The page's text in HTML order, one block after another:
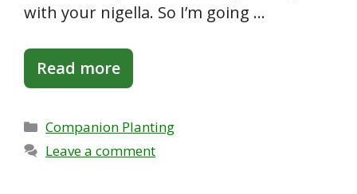
with your nigella. So I’m going …
Read more
Categories
Companion Planting
Leave a comment